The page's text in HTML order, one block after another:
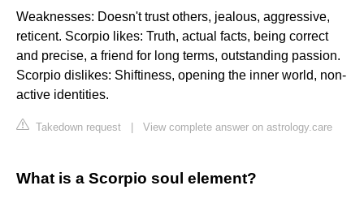
Weaknesses: Doesn't trust others, jealous, aggressive,
reticent. Scorpio likes: Truth, actual facts, being correct
and precise, a friend for long terms, outstanding passion.
Scorpio dislikes: Shiftiness, opening the inner world, non-
active identities.
Takedown request View complete answer on astrology.care
What is a Scorpio soul element?